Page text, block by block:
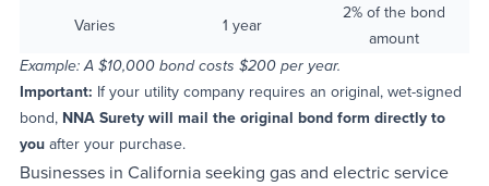
Varies 1 year
2% of the bond
amount
Example: A $10,000 bond costs $200 per year.
Important: If your utility company requires an original, wet-signed
bond, NNA Surety will mail the original bond form directly to
youafter your purchase.
Businesses in California seeking gas and electric service